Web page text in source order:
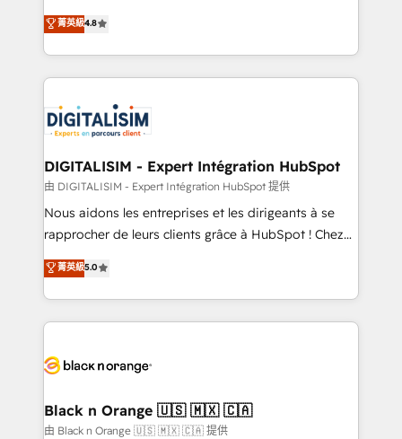
CRM, Solutions Architecture, Onboarding , Data
Migration, Custom Integration & Platform
team of 25+ experts Contact us today to help you
get more from your investment in HubSpot.
HubSpot CRM Partner offering you a roadmap on
maximizing EBITDA and achieving Commercial
Excellence. With our targeted processes, we
strengthen your digital transformation and minimize
Implementation partner, we provide expertise to
drive your business forward. Since 2015 we are fully
dedicated to HubSpot and with an experienced
team (50+), we work with reputable companies in
B2B sectors such as manufacturing, SaaS and
business services. We prepare a customized
impact of your digital transformation, including a
detailed financial rationale with a focus on ROI and
embark on a transformational journey that sets your
business up for long-term success. Unlock your
business. If not now, when?
菁英級4.8
DIGITALISIM - Expert Intégration HubSpot
由 DIGITALISIM - Expert Intégration HubSpot 提供
Nous aidons les entreprises et les dirigeants à se
rapprocher de leurs clients grâce à HubSpot ! Chez
DIGITALISIM, nous avons l'intime conviction que la
réussite des entreprises passe par l’innovation web,
le marketing digital, et la relation client ! C'est
pourquoi, nos experts sont à la fois capables de
référencement, votre stratégie digitale et le pilotage
projet HubSpot avec DIGITALISIM : 🧽 Nettoyage,
migration et intégration des bases de données. 🚀
菁英級5.0
Black n Orange 🇺🇸 🇲🇽 🇨🇦
由 Black n Orange 🇺🇸 🇲🇽 🇨🇦 提供